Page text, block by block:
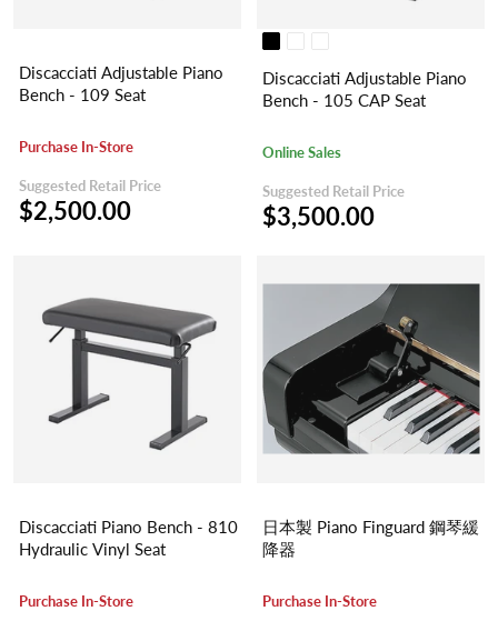
Discacciati Adjustable Piano
Bench - 109 Seat
Purchase In-Store
Suggested Retail Price
$2,500.00
Discacciati Adjustable Piano
Bench - 105 CAP Seat
Online Sales
Suggested Retail Price
$3,500.00
Discacciati Piano Bench - 810
Hydraulic Vinyl Seat
Purchase In-Store
日本製 Piano Finguard 鋼琴緩
降器
Purchase In-Store